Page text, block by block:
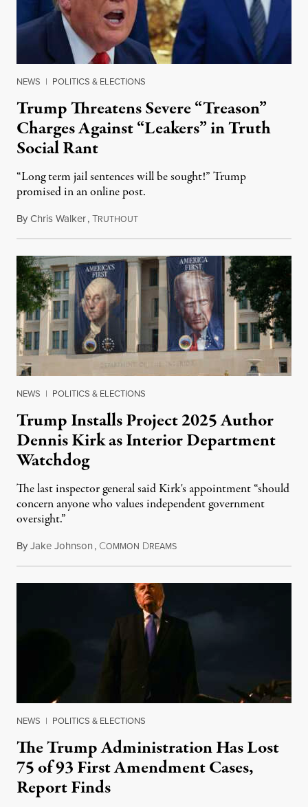
NEWS | POLITICS & ELECTIONS
Trump Threatens Severe “Treason”
Charges Against “Leakers” in Truth
Social Rant
“Long term jail sentences will be sought!” Trump
promised in an online post.
ByChris Walker,TRUTHOUTAugust 6, 2026
NEWS | POLITICS & ELECTIONS
Trump Installs Project 2025 Author
Dennis Kirk as Interior Department
Watchdog
The last inspector general said Kirk's appointment “should
concern anyone who values independent government
oversight.”
ByJake Johnson, COMMON DREAMSAugust 6, 2026
NEWS | POLITICS & ELECTIONS
The Trump Administration Has Lost
75 of 93 First Amendment Cases,
Report Finds